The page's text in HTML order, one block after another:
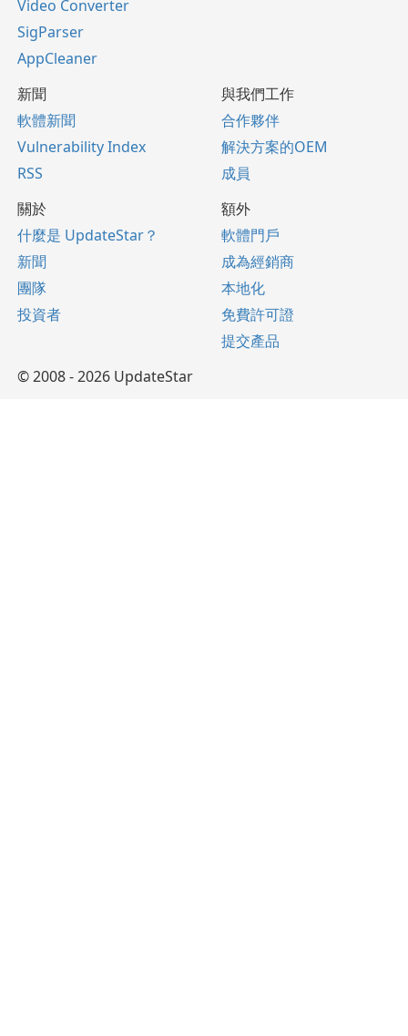
Video Converter
SigParser
AppCleaner
新聞
軟體新聞
Vulnerability Index
RSS
與我們工作
合作夥伴
解決方案的OEM
成員
關於
什麼是 UpdateStar？
新聞
團隊
投資者
額外
軟體門戶
成為經銷商
本地化
免費許可證
提交產品
© 2008 - 2026 UpdateStar